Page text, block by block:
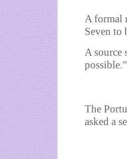
A formal
Seven to
A source
possible.”
The
asked a